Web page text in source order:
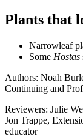
Plants that
Narrowleaf
Some Hostas
Authors: Noah
Continuing and
Reviewers: Julie
Jon Trappe,
educator